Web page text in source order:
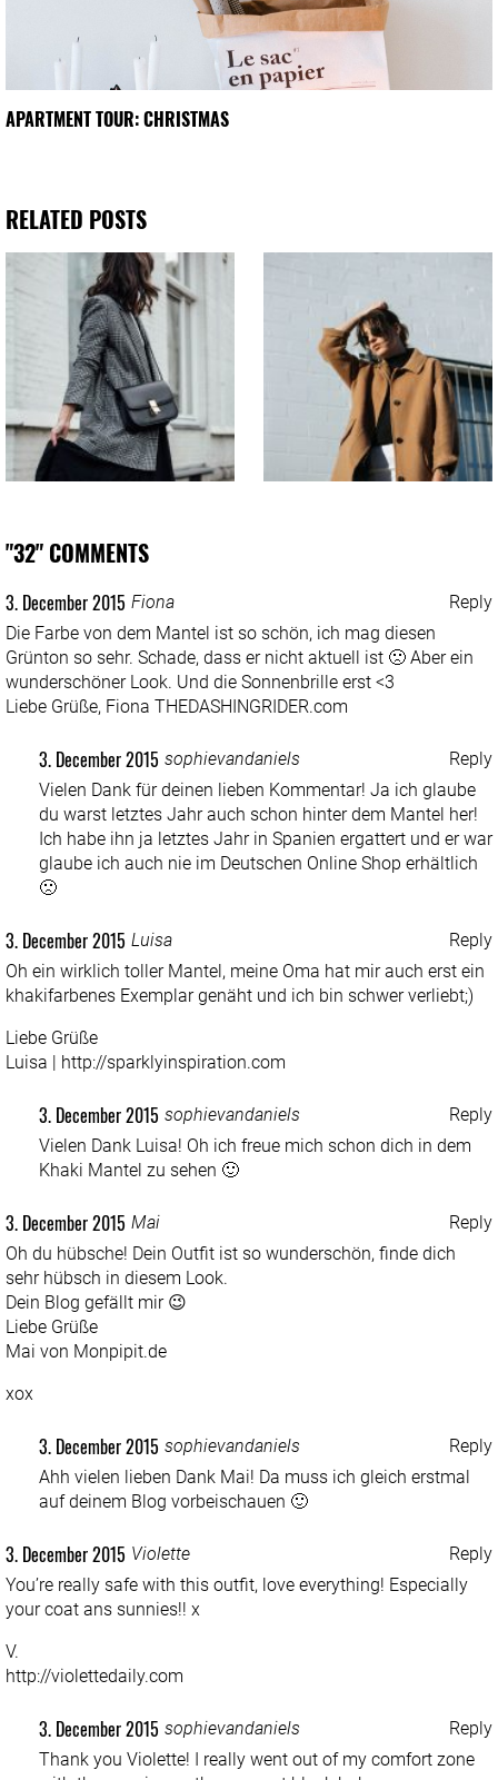
APARTMENT TOUR: CHRISTMAS
RELATED POSTS
"32" COMMENTS
Reply
Fiona
3. December 2015
Die Farbe von dem Mantel ist so schön, ich mag diesen
Grünton so sehr. Schade, dass er nicht aktuell ist 🙁 Aber ein
wunderschöner Look. Und die Sonnenbrille erst <3
Liebe Grüße, Fiona THEDASHINGRIDER.com
Reply
sophievandaniels
3. December 2015
Vielen Dank für deinen lieben Kommentar! Ja ich glaube
du warst letztes Jahr auch schon hinter dem Mantel her!
Ich habe ihn ja letztes Jahr in Spanien ergattert und er war
glaube ich auch nie im Deutschen Online Shop erhältlich
🙁
Reply
Luisa
3. December 2015
Oh ein wirklich toller Mantel, meine Oma hat mir auch erst ein
khakifarbenes Exemplar genäht und ich bin schwer verliebt;)
Liebe Grüße
Luisa | http://sparklyinspiration.com
Reply
sophievandaniels
3. December 2015
Vielen Dank Luisa! Oh ich freue mich schon dich in dem
Khaki Mantel zu sehen 🙂
Reply
Mai
3. December 2015
Oh du hübsche! Dein Outfit ist so wunderschön, finde dich
sehr hübsch in diesem Look.
Dein Blog gefällt mir 😉
Liebe Grüße
Mai von Monpipit.de
xox
Reply
sophievandaniels
3. December 2015
Ahh vielen lieben Dank Mai! Da muss ich gleich erstmal
auf deinem Blog vorbeischauen 🙂
Reply
Violette
3. December 2015
You’re really safe with this outfit, love everything! Especially
your coat ans sunnies!! x
V.
http://violettedaily.com
Reply
sophievandaniels
3. December 2015
Thank you Violette! I really went out of my comfort zone